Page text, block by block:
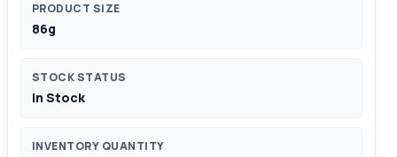
PRODUCT SIZE
86g
STOCK STATUS
In Stock
INVENTORY QUANTITY